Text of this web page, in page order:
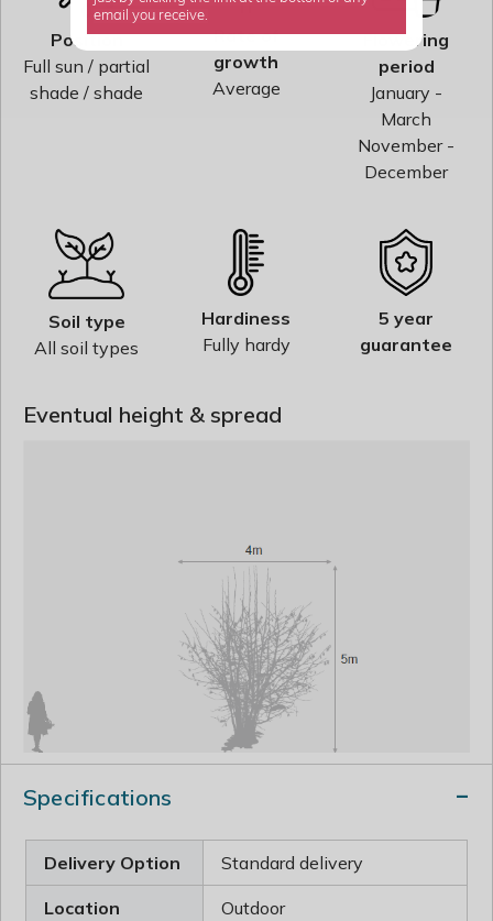
Position
Full sun / partial
shade / shade
Rate of
growth
Average
Flowering
period
January -
March
November -
December
Soil type
All soil types
Hardiness
Fully hardy
5 year
guarantee
Eventual height & spread
Specifications
Delivery Option Standard delivery
Location Outdoor
email you receive.